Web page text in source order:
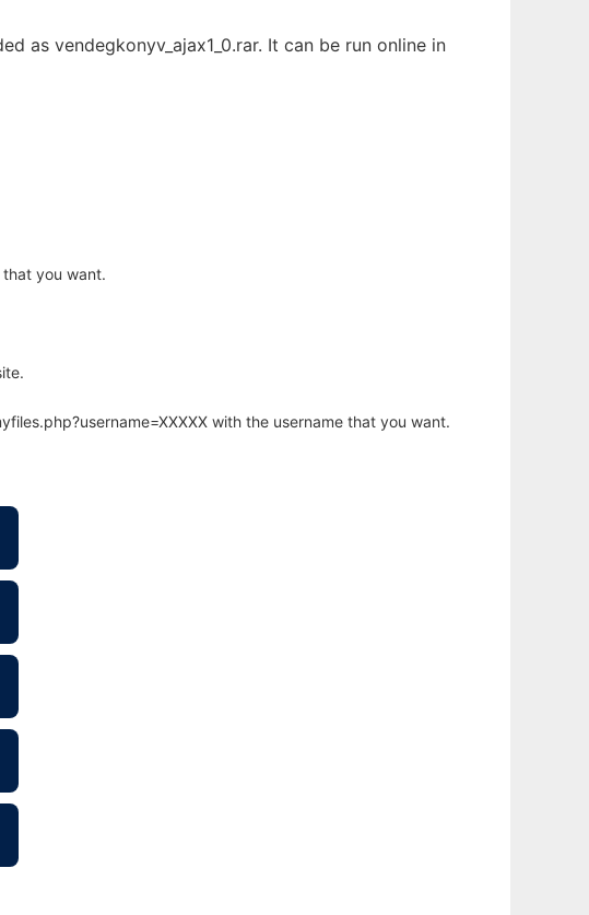
as vendegkonyv_ajax1_0.rar. It can be run online in
you want.
with the username that you want.